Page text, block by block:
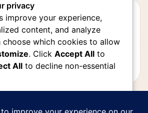
Botox Last?
expected duration,
and why results vary from
privacy
improve your experience,
content, and analyze
choose which cookies to allow
. Click Accept All to
All to decline non-essential